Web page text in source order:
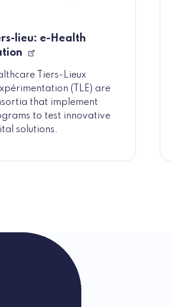
lieu: e-Health
Tiers-Lieux
(TLE) are
that implement
to test innovative
solutions.